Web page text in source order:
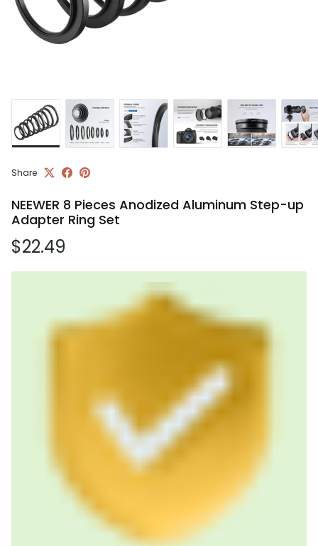
Share
NEEWER 8 Pieces Anodized Aluminum Step-up
Adapter Ring Set
Regular price
$22.49